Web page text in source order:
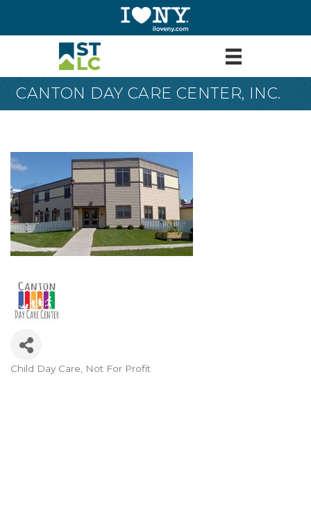
CANTON DAY CARE CENTER, INC.
Categories
Child Day Care Not For Profit